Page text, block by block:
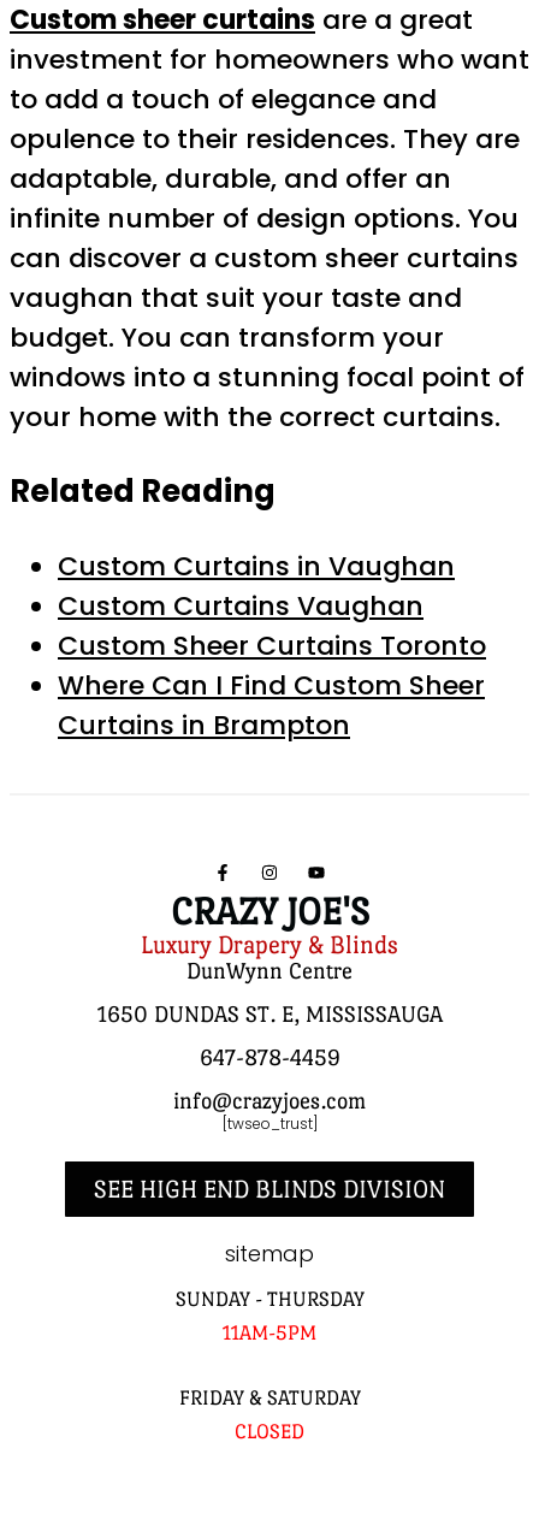
Custom sheer curtains are a great
investment for homeowners who want
to add a touch of elegance and
opulence to their residences. They are
adaptable, durable, and offer an
infinite number of design options. You
can discover a custom sheer curtains
vaughan that suit your taste and
budget. You can transform your
windows into a stunning focal point of
your home with the correct curtains.
Related Reading
Custom Curtains in Vaughan
Custom Curtains Vaughan
Custom Sheer Curtains Toronto
Where Can I Find Custom Sheer
Curtains in Brampton
CRAZY JOE'S
Luxury Drapery & Blinds
DunWynn Centre
1650 DUNDAS ST. E, MISSISSAUGA
647-878-4459
info@crazyjoes.com
[twseo_trust]
SEE HIGH END BLINDS DIVISION
sitemap
SUNDAY - THURSDAY
11AM-5PM
FRIDAY & SATURDAY
CLOSED